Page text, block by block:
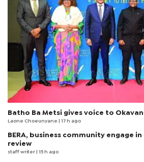
Batho Ba Metsi gives voice to
Laone Choeunyane | 17 h ago
BERA, business community engage
review
staff writer | 15 h ago